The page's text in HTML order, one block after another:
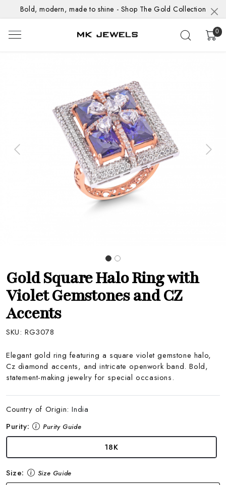
Bold, modern, made to shine - Shop The Gold Collection
0
Previous Next
Gold Square Halo Ring with
Violet Gemstones and CZ
Accents
SKU: RG3078
Elegant gold ring featuring a square violet gemstone halo,
Cz diamond accents, and intricate openwork band. Bold,
statement-making jewelry for special occasions.
Country of Origin:India
Purity:
Purity Guide
18K
Size: Size Guide